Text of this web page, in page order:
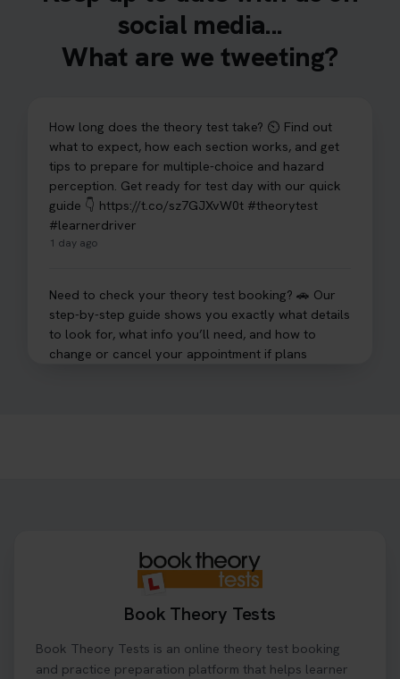
social media...
What are we tweeting?
How long does the theory test take? ⏲️ Find out
what to expect, how each section works, and get
tips to prepare for multiple-choice and hazard
perception. Get ready for test day with our quick
guide 👇 https://t.co/sz7GJXvW0t #theorytest
#learnerdriver
1 day ago
Need to check your theory test booking? 🚗 Our
step-by-step guide shows you exactly what details
to look for, what info you’ll need, and how to
change or cancel your appointment if plans
#theorytestbooking
your driving theory test you will need to pass the
Hazard Perception section 👀 Read this article to
Book Theory Tests
Book Theory Tests is an online theory test booking
and practice preparation platform that helps learner